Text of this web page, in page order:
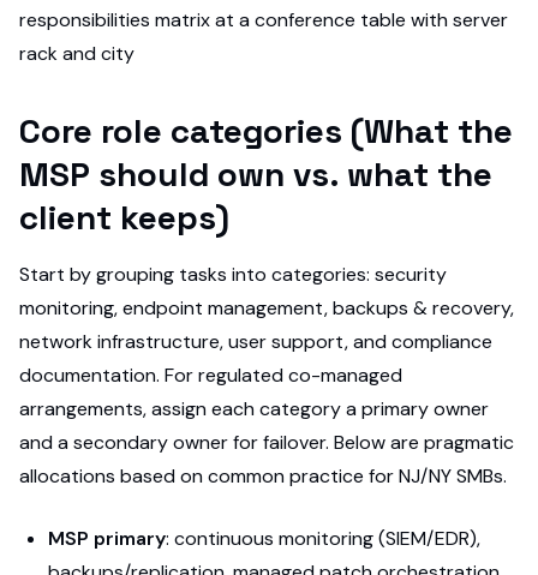
responsibilities matrix at a conference table with server
rack and city
Core role categories (What the
MSP should own vs. what the
client keeps)
Start by grouping tasks into categories: security
monitoring, endpoint management, backups & recovery,
network infrastructure, user support, and compliance
documentation. For regulated co-managed
arrangements, assign each category a primary owner
and a secondary owner for failover. Below are pragmatic
allocations based on common practice for NJ/NY SMBs.
MSP primary: continuous monitoring (SIEM/EDR),